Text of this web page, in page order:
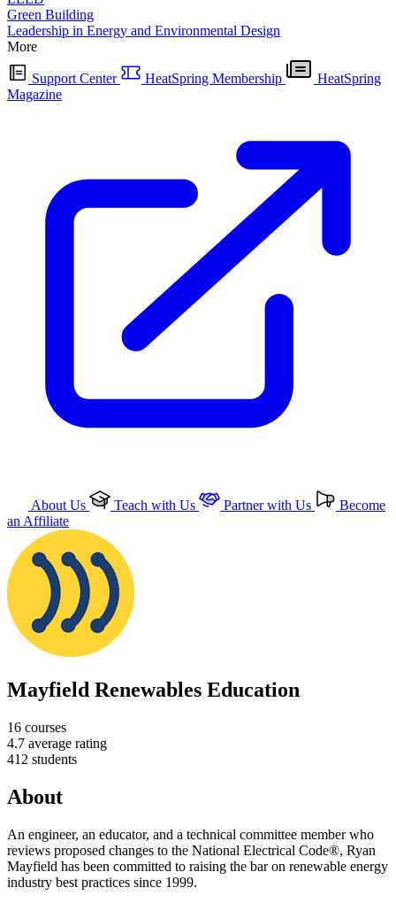
Green Building
Leadership in Energy and Environmental Design
More
Support Center HeatSpring Membership
HeatSpring
Magazine
About Us Teach with Us Partner with Us
Become
an Affiliate
Mayfield Renewables Education
16 courses
4.7 average rating
412 students
About
An engineer, an educator, and a technical committee member who
reviews proposed changes to the National Electrical Code®, Ryan
Mayfield has been committed to raising the bar on renewable energy
industry best practices since 1999.